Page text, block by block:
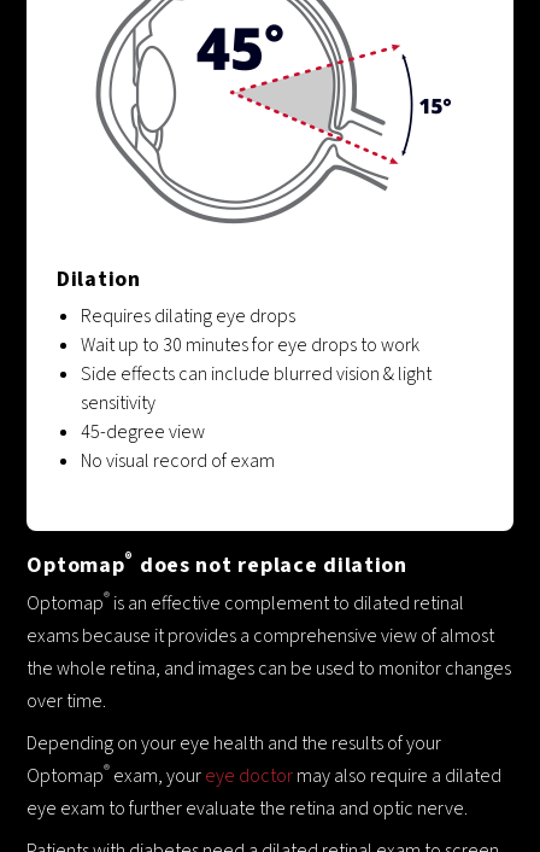
Dilation
Requires dilating eye drops
Wait up to 30 minutes for eye drops to work
Side effects can include blurred vision & light
sensitivity
45-degree view
No visual record of exam
Optomap® does not replace dilation
Optomap® is an effective complement to dilated retinal
exams because it provides a comprehensive view of almost
the whole retina, and images can be used to monitor changes
over time.
Depending on your eye health and the results of your
Optomap® exam, youreye doctormay also require a dilated
eye exam to further evaluate the retina and optic nerve.